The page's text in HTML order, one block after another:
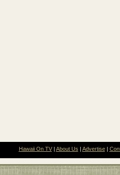
Hawaii On TV| About Us Advertise|